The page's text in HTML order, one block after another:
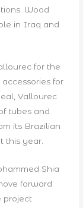
Wood
in Iraq and
for the
for
Vallourec
tubes and
its Brazilian
this year.
Shia
forward
project